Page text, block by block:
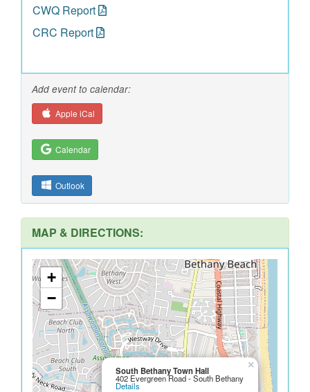
CWQ Report
CRC Report
Add event to calendar:
Apple iCal
Calendar
Outlook
MAP & DIRECTIONS:
South Bethany Town Hall
402 Evergreen Road - South Bethany
Details
×
+
−